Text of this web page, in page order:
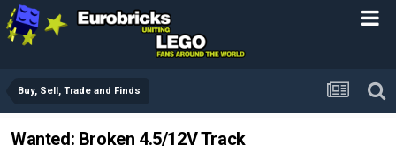
Buy, Sell, Trade and Finds
Wanted: Broken 4.5/12V Track